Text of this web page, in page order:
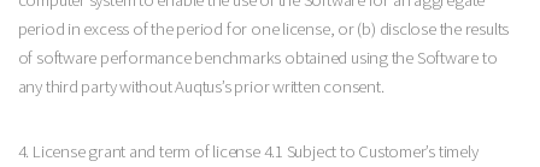
period in excess of the period for one license, or (b) disclose the results
of software performance benchmarks obtained using the Software to
any third party without Auqtus’s prior written consent.
4. License grant and term of license 4.1 Subject to Customer’s timely